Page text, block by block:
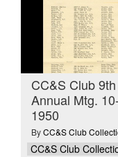
CC&S Club 9th
Annual Mtg.
1950
ByCC&S Club
CC&S Club